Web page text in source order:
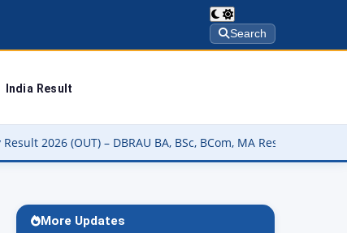
Search
India Result
DBRAU BA, BSc, BCom, MA Result कैसे चेक करें @dbrau.ac.in
More Updates